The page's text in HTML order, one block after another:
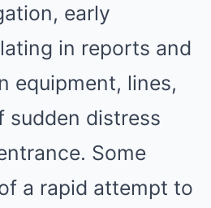
early
in reports and
equipment, lines,
sudden distress
Some
a rapid attempt to